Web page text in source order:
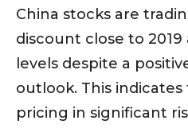
China stocks are
discount close to 2019
levels despite a
outlook. This
pricing in significant